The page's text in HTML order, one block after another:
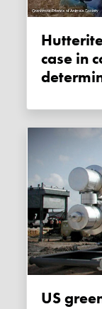
Hutterite turkey farm protest
case in
US greenhouse gas emissions